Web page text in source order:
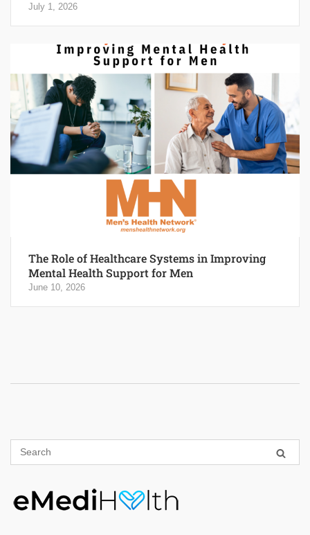
July 1, 2026
The Role of Healthcare Systems in Improving
Mental Health Support for Men
June 10, 2026